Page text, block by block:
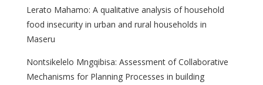
Lerato Mahamo: A qualitative analysis of household
food insecurity in urban and rural households in
Maseru
Nontsikelelo Mngqibisa: Assessment of Collaborative
Mechanisms for Planning Processes in building